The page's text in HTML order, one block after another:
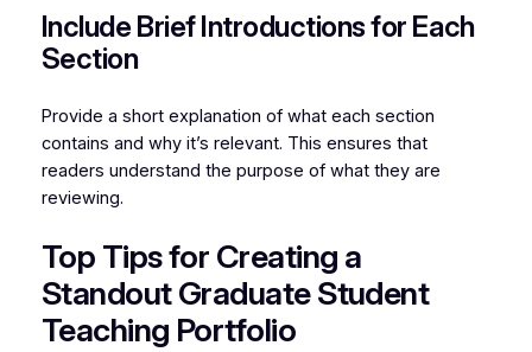
Include Brief Introductions for Each
Section
Provide a short explanation of what each section
contains and why it’s relevant. This ensures that
readers understand the purpose of what they are
reviewing.
Top Tips for Creating a
Standout Graduate Student
Teaching Portfolio